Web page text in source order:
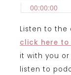
Listen to the
click here to
it with you
listen to